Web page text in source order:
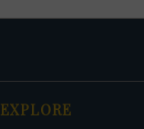
EXPLORE